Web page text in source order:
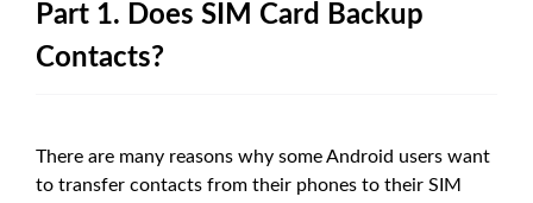
Part 1. Does SIM Card Backup
Contacts?
There are many reasons why some Android users want
to transfer contacts from their phones to their SIM